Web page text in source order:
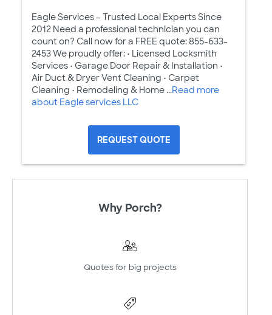
Eagle Services – Trusted Local Experts Since
2012 Need a professional technician you can
count on? Call now for a FREE quote: 855-633-
2453 We proudly offer: • Licensed Locksmith
Services • Garage Door Repair & Installation •
Air Duct & Dryer Vent Cleaning • Carpet
Cleaning • Remodeling & Home ...Read more
about Eagle services LLC
REQUEST QUOTE
Why Porch?
Quotes for big projects